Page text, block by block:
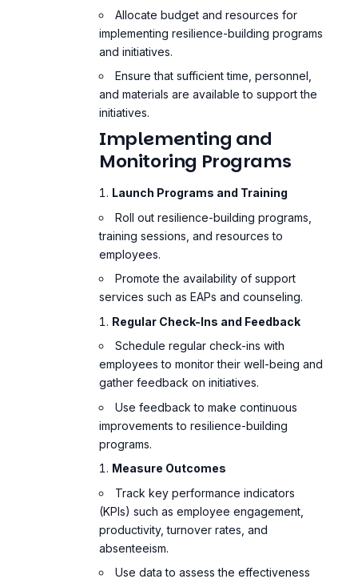
Allocate budget and resources for
implementing resilience-building programs
and initiatives.
Ensure that sufficient time, personnel,
and materials are available to support the
initiatives.
Implementing and
Monitoring Programs
Launch Programs and Training
Roll out resilience-building programs,
training sessions, and resources to
employees.
Promote the availability of support
services such as EAPs and counseling.
Regular Check-Ins and Feedback
Schedule regular check-ins with
employees to monitor their well-being and
gather feedback on initiatives.
Use feedback to make continuous
improvements to resilience-building
programs.
Measure Outcomes
Track key performance indicators
(KPIs) such as employee engagement,
productivity, turnover rates, and
absenteeism.
Use data to assess the effectiveness